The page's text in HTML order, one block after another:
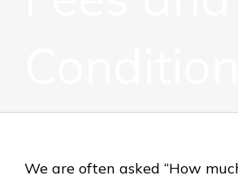
We are often asked “How